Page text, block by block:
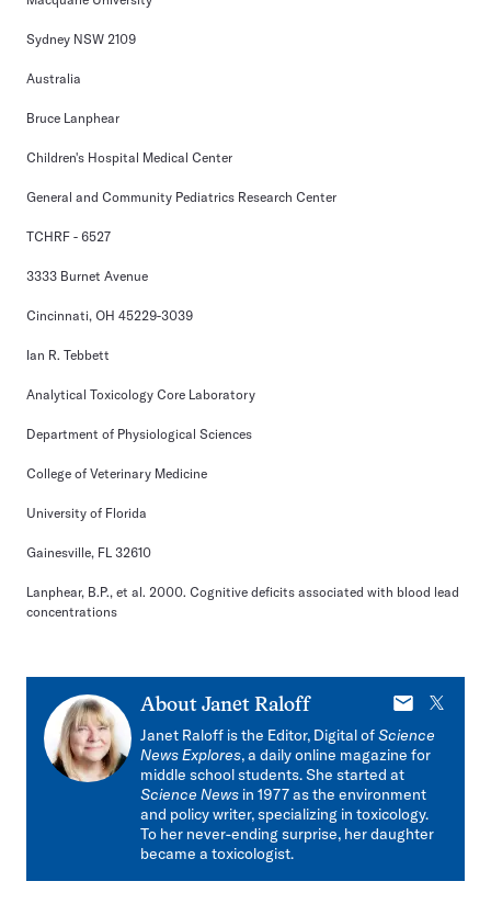
Sydney NSW 2109
Australia
Bruce Lanphear
Children's Hospital Medical Center
General and Community Pediatrics Research Center
TCHRF - 6527
3333 Burnet Avenue
Cincinnati, OH 45229-3039
Ian R. Tebbett
Analytical Toxicology Core Laboratory
Department of Physiological Sciences
College of Veterinary Medicine
University of Florida
Gainesville, FL 32610
Lanphear, B.P., et al. 2000. Cognitive deficits associated with blood lead
concentrations
About Janet Raloff
E-
mail
X
Janet Raloff is the Editor, Digital ofScience
News Explores, a daily online magazine for
middle school students. She started at
Science News in 1977 as the environment
and policy writer, specializing in toxicology.
To her never-ending surprise, her daughter
became a toxicologist.